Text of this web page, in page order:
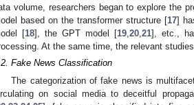
volume, researchers began to explore the
based on the transformer structure [17]
[18], the GPT model [19 ,20 ,21], etc.,
At the same time, the relevant
Fake News Classification
The categorization of fake news is
on social media to deceitful